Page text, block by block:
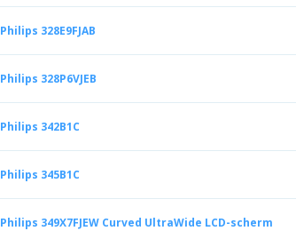
Philips 328E9FJAB
Philips 328P6VJEB
Philips 342B1C
Philips 345B1C
Philips 349X7FJEW Curved UltraWide LCD-scherm